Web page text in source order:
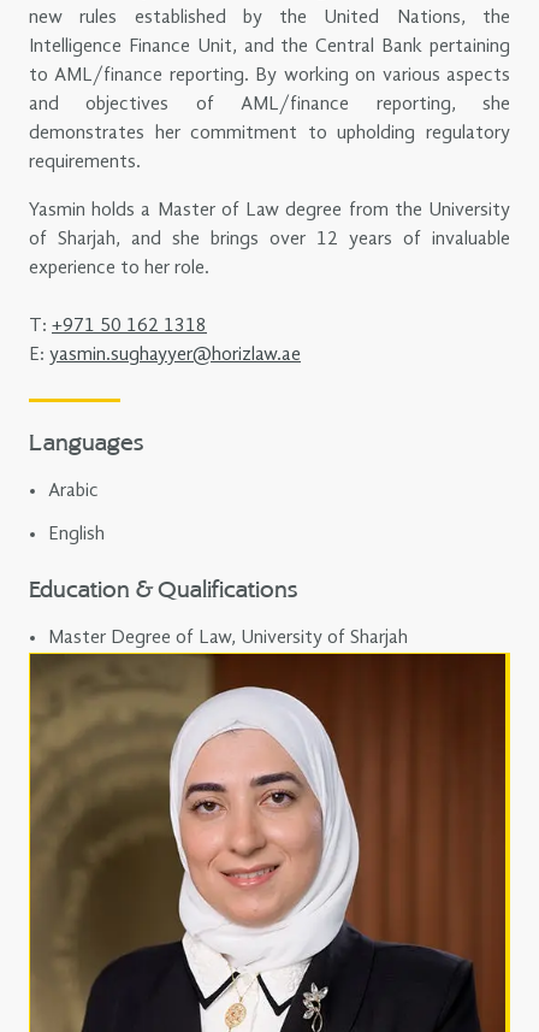
new rules established by the United Nations, the
Intelligence Finance Unit, and the Central Bank pertaining
to AML/finance reporting. By working on various aspects
and objectives of AML/finance reporting, she
demonstrates her commitment to upholding regulatory
requirements.
Yasmin holds a Master of Law degree from the University
of Sharjah, and she brings over 12 years of invaluable
experience to her role.
T: +971 50 162 1318
E: yasmin.sughayyer@horizlaw.ae
Languages
Arabic
English
Education & Qualifications
Master Degree of Law, University of Sharjah